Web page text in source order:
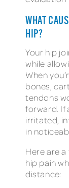
WHAT
HIP?
Your hip
while
When
bones,
tendons
forward. If
irritated,
in
Here are
hip pain
distance: